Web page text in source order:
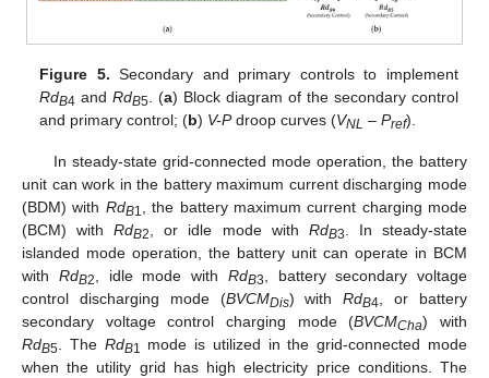
Figure 5. Secondary and primary controls to implement
RdB4 andRdB5 . (a) Block diagram of the secondary control
and primary control; (b) V-Pdroop curves (VNL –Pref).
In steady-state grid-connected mode operation, the battery
unit can work in the battery maximum current discharging mode
(BDM) with RdB1, the battery maximum current charging mode
(BCM) withRdB2, or idle mode with RdB3. In steady-state
islanded mode operation, the battery unit can operate in BCM
with RdB2, idle mode with RdB3, battery secondary voltage
control discharging mode (BVCMDis) withRdB4, or battery
secondary voltage control charging mode (BVCMCha) with
RdB5. The RdB1 mode is utilized in the grid-connected mode
when the utility grid has high electricity price conditions. The